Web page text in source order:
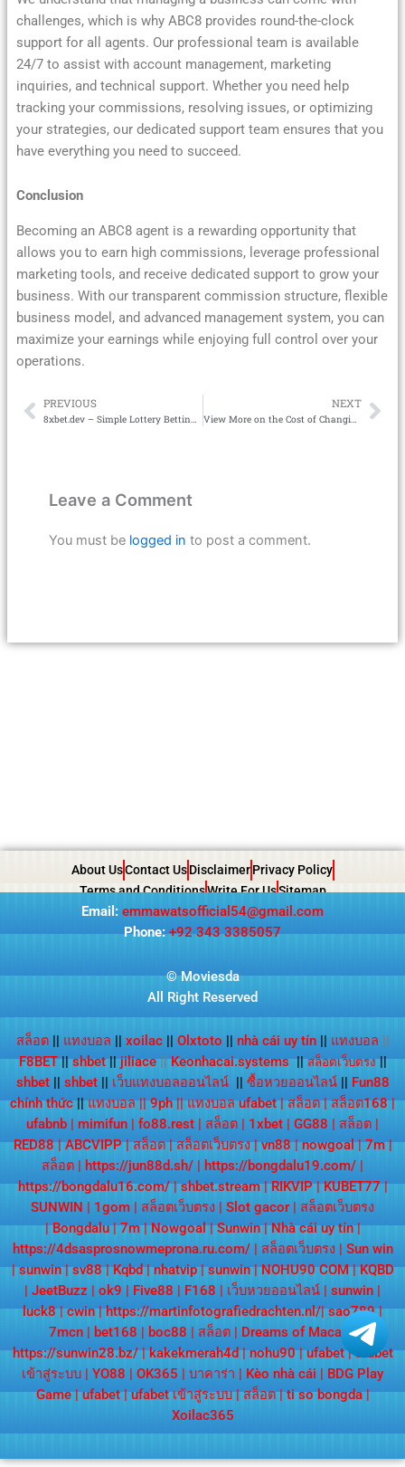
challenges, which is why ABC8 provides round-the-clock
support for all agents. Our professional team is available
24/7 to assist with account management, marketing
inquiries, and technical support. Whether you need help
tracking your commissions, resolving issues, or optimizing
your strategies, our dedicated support team ensures that you
have everything you need to succeed.
Conclusion
Becoming an ABC8 agent is a rewarding opportunity that
allows you to earn high commissions, leverage professional
marketing tools, and receive dedicated support to grow your
business. With our transparent commission structure, flexible
business model, and advanced management system, you can
maximize your earnings while enjoying full control over your
operations.
Prev
PREVIOUS
8xbet.dev – Simple Lottery Betting Tips to Win
NEXT
View More on the Cost of Changing Your Address with GovPlus
Leave a Comment
You must be logged in to post a comment.
About UsContact Us Disclaimer Privacy Policy
Terms and ConditionsWrite For UsSitemap
Email: emmawatsofficial54@gmail.com
Phone: +92 343 3385057
© Moviesda
All Right Reserved
สล็อต แทงบอล xoilac Olxtoto nhà cái uy tín แทงบอล
F8BET || shbet ||jiliace||Keonhacai.systems ||สล็อตเว็บตรง||
shbet|| shbet เว็บแทงบอลออนไลน์ ซื้อหวยออนไลน์||
Fun88
chính thức || แทงบอล||9ph||แทงบอล ufabet|สล็อต|สล็อต168|
ufabnb
mimifun fo88.rest สล็อต 1xbet GG88 สล็อต
RED88|ABCVIPP|สล็อต|สล็อตเว็บตรง|vn88|nowgoal|7m|
สล็อต
https://jun88d.sh/ https://bongdalu19.com/
https://bongdalu16.com/|shbet.stream|RIKVIP|KUBET77|
SUNWIN
1gom สล็อตเว็บตรง Slot gacor
สล็อตเว็บตรง
|Bongdalu|7m|Nowgoal|Sunwin|Nhà cái uy tín|
https://4dsasprosnowmeprona.ru.com/| สล็อตเว็บตรง
Sun win
|sunwin|sv88|Kqbd|nhatvip|sunwin|NOHU90 COM|KQBD
JeetBuzz ok9 Five88 F168 เว็บหวยออนไลน์ sunwin
luck8|cwin|https://martinfotografiedrachten.nl/|sao789|
7mcn
bet168 boc88 สล็อต Dreams of Macau |
https://sunwin28.bz/|kakekmerah4d|nohu90|ufabet|ufabet
เข้าสู่ระบบ
YO88 OK365 บาคาร่า Kèo nhà cái
BDG Play
Game|ufabet|ufabet เข้าสู่ระบบ|สล็อต|ti so bongda|
Xoilac365